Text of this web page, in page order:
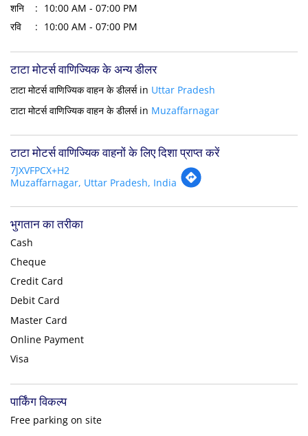
शनि
10:00 AM - 07:00 PM
रवि
10:00 AM - 07:00 PM
टाटा मोटर्स वाणिज्यिक के अन्य डीलर
टाटा मोटर्स वाणिज्यिक वाहन के डीलर्स in Uttar Pradesh
टाटा मोटर्स वाणिज्यिक वाहन के डीलर्स in Muzaffarnagar
टाटा मोटर्स वाणिज्यिक वाहनों के लिए दिशा प्राप्त करें
7JXVFPCX+H2
Muzaffarnagar, Uttar Pradesh, India
भुगतान का तरीका
Cash
Cheque
Credit Card
Debit Card
Master Card
Online Payment
Visa
पार्किंग विकल्प
Free parking on site